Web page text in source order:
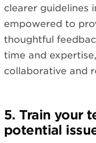
clearer guidelines
empowered to
thoughtful
time and
collaborative and
5. Train your
potential